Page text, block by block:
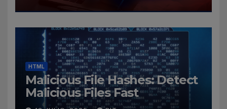
HTML
Malicious File Hashes: Detect
Malicious Files Fast